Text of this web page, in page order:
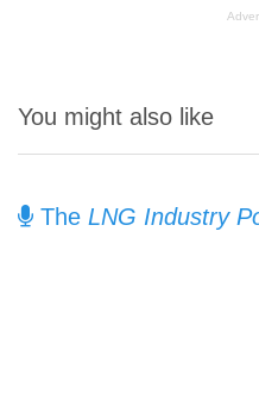
You might also like
The LNG Industry